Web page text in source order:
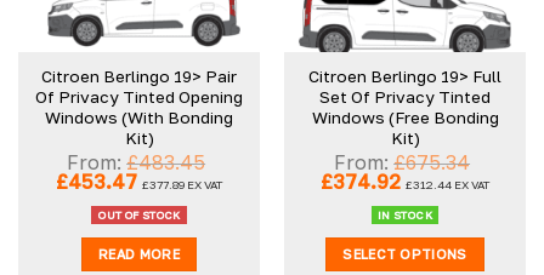
wishlist
Citroen Berlingo 19> Pair
Of Privacy Tinted Opening
Windows (With Bonding
Kit)
From:£483.45
Original
price
was:
£483.45.
£453.47Current
price
is:
£453.47.
£377.89 EX VAT
OUT OF STOCK
READ MORE
wishlist
Citroen Berlingo 19> Full
Set Of Privacy Tinted
Windows (Free Bonding
Kit)
From:£675.34
Original
£675.34.
£374.92Current
price
is:
£374.92.
£312.44 EX VAT
IN STOCK
SELECT OPTIONS